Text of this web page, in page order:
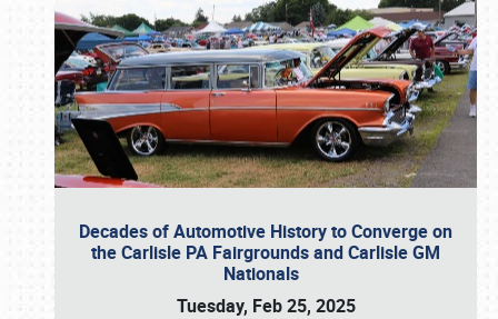
Decades of Automotive History to Converge on
the Carlisle PA Fairgrounds and Carlisle GM
Nationals
Tuesday, Feb 25, 2025